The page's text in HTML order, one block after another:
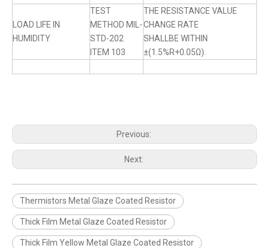
LOAD LIFE IN
HUMIDITY
TEST
METHOD MIL-
STD-202
ITEM 103
THE RESISTANCE VALUE
CHANGE RATE
SHALLBE WITHIN
±(1.5%R+0.05Ω).
Previous:
Next:
Thermistors Metal Glaze Coated Resistor
Thick Film Metal Glaze Coated Resistor
Thick Film Yellow Metal Glaze Coated Resistor